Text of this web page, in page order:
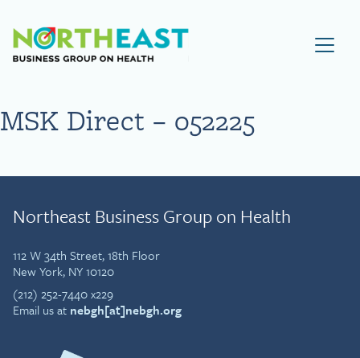
Visit NEBGH Home Page
MSK Direct – 052225
Northeast Business Group on Health
112 W 34th Street, 18th Floor
New York, NY 10120
(212) 252-7440 x229
Email us at nebgh[at]nebgh.org